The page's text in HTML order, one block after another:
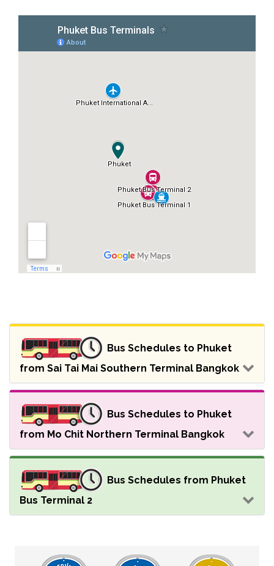
Bus Schedules to Phuket
from Sai Tai Mai Southern Terminal Bangkok
Bus Schedules to Phuket
from Mo Chit Northern Terminal Bangkok
Bus Schedules from Phuket
Bus Terminal 2